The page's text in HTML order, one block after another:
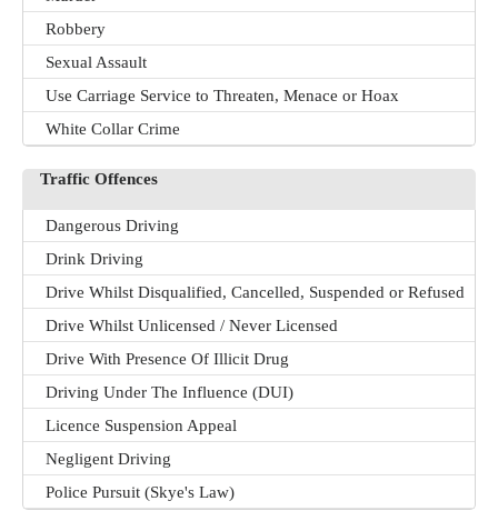
Robbery
Sexual Assault
Use Carriage Service to Threaten, Menace or Hoax
White Collar Crime
Traffic Offences
Dangerous Driving
Drink Driving
Drive Whilst Disqualified, Cancelled, Suspended or Refused
Drive Whilst Unlicensed / Never Licensed
Drive With Presence Of Illicit Drug
Driving Under The Influence (DUI)
Licence Suspension Appeal
Negligent Driving
Police Pursuit (Skye's Law)